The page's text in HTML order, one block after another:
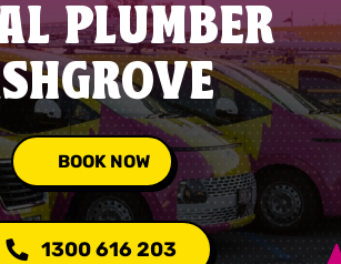
PLUMBER
BOOK NOW
1300 616 203